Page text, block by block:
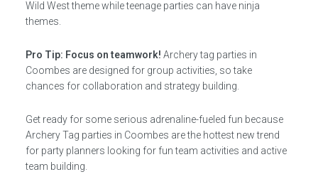
Wild West theme while teenage parties can have ninja
themes.
Pro Tip: Focus on teamwork! Archery tag parties in
Coombes are designed for group activities, so take
chances for collaboration and strategy building.
Get ready for some serious adrenaline-fueled fun because
Archery Tag parties in Coombes are the hottest new trend
for party planners looking for fun team activities and active
team building.